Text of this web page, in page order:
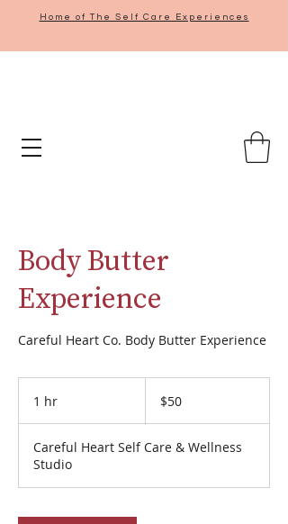
Home of The Self Care Experiences
Body Butter
Experience
Careful Heart Co. Body Butter Experience
1 hr
dollars$50
Careful Heart Self Care & Wellness
Studio